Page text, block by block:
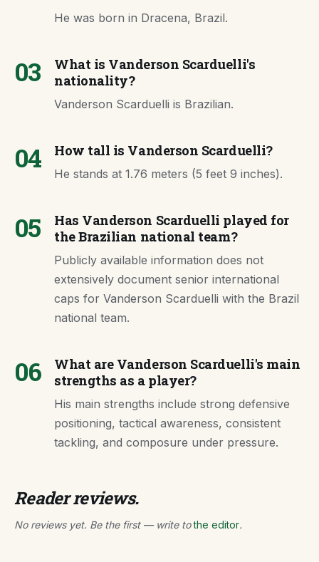
He was born in Dracena, Brazil.
03
What is Vanderson Scarduelli's
nationality?
Vanderson Scarduelli is Brazilian.
04 How tall is Vanderson Scarduelli?
He stands at 1.76 meters (5 feet 9 inches).
05
Has Vanderson Scarduelli played for
the Brazilian national team?
Publicly available information does not
extensively document senior international
caps for Vanderson Scarduelli with the Brazil
national team.
06
What are Vanderson Scarduelli's main
strengths as a player?
His main strengths include strong defensive
positioning, tactical awareness, consistent
tackling, and composure under pressure.
Reader reviews.
No reviews yet. Be the first — write tothe editor.